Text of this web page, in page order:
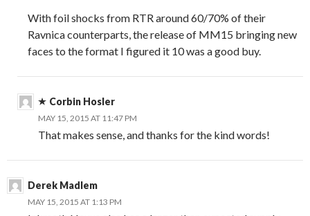
With foil shocks from RTR around 60/70% of their
Ravnica counterparts, the release of MM15 bringing new
faces to the format I figured it 10 was a good buy.
Corbin Hosler
MAY 15, 2015 AT 11:47 PM
That makes sense, and thanks for the kind words!
Derek Madlem
MAY 15, 2015 AT 1:13 PM